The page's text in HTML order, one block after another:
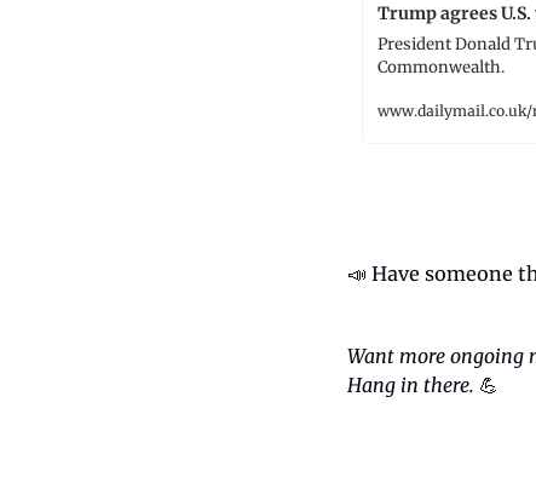
Trump agrees
President Donald
Commonwealth.
📣 Have someone
Want more ongoing
Hang in there. 💪